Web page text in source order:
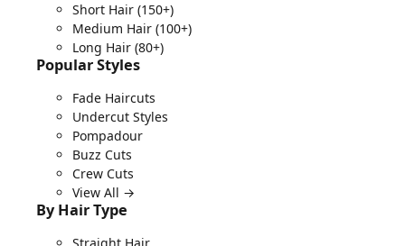
Short Hair (150+)
Medium Hair (100+)
Long Hair (80+)
Popular Styles
Fade Haircuts
Undercut Styles
Pompadour
Buzz Cuts
Crew Cuts
View All →
By Hair Type